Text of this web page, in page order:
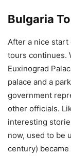
Bulgaria
After a nice start
tours continues.
Euxinograd
palace and a
government
other officials.
interesting
now, used to be
century)